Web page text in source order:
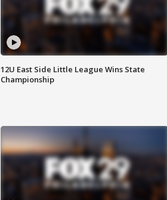
12U East Side Little League Wins State
Championship